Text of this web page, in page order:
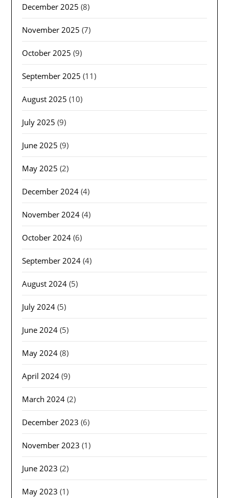
December 2025 (8)
November 2025 (7)
October 2025 (9)
September 2025 (11)
August 2025 (10)
July 2025 (9)
June 2025 (9)
May 2025 (2)
December 2024 (4)
November 2024 (4)
October 2024 (6)
September 2024 (4)
August 2024 (5)
July 2024 (5)
June 2024 (5)
May 2024 (8)
April 2024 (9)
March 2024 (2)
December 2023 (6)
November 2023 (1)
June 2023 (2)
May 2023 (1)